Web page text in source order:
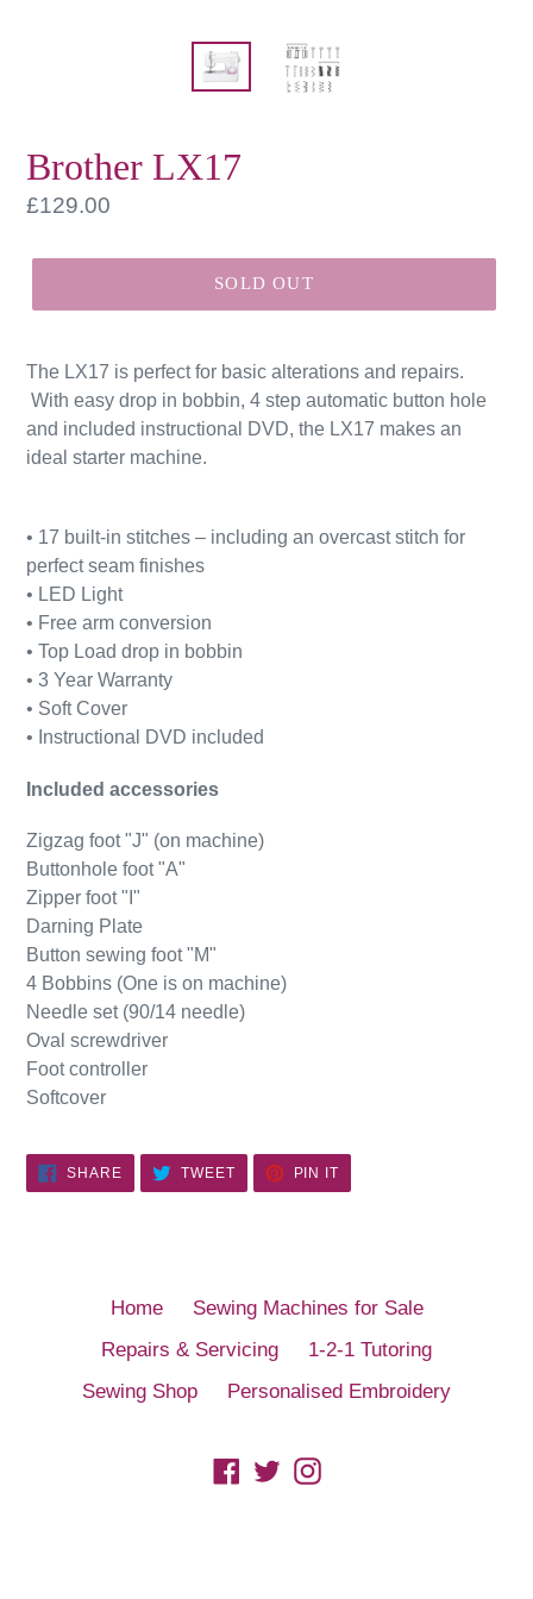
Brother LX17
Regular
£129.00
SOLD OUT
The LX17 is perfect for basic alterations and repairs.
With easy drop in bobbin, 4 step automatic button hole
and included instructional DVD, the LX17 makes an
ideal starter machine.
• 17 built-in stitches – including an overcast stitch for
perfect seam finishes
• LED Light
• Free arm conversion
• Top Load drop in bobbin
• 3 Year Warranty
• Soft Cover
• Instructional DVD included
Included accessories
Zigzag foot "J" (on machine)
Buttonhole foot "A"
Zipper foot "I"
Darning Plate
Button sewing foot "M"
4 Bobbins (One is on machine)
Needle set (90/14 needle)
Oval screwdriver
Foot controller
Softcover
SHARESHARE TWEETTWEET
PIN IT
Home
Sewing Machines for Sale
Repairs & Servicing
1-2-1 Tutoring
Sewing Shop
Personalised Embroidery
Facebook
TwitterInstagram